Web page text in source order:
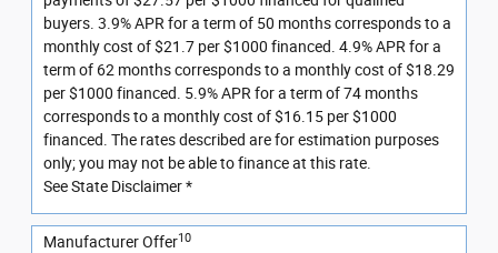
buyers. 3.9% APR for a term of 50 months corresponds to a
monthly cost of $21.7 per $1000 financed. 4.9% APR for a
term of 62 months corresponds to a monthly cost of $18.29
per $1000 financed. 5.9% APR for a term of 74 months
corresponds to a monthly cost of $16.15 per $1000
financed. The rates described are for estimation purposes
only; you may not be able to finance at this rate.
See State Disclaimer *
Manufacturer Offer10